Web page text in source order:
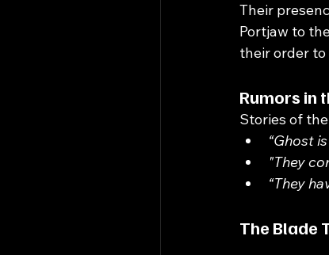
Their
Portjaw to
their order
Rumors in
Stories of
“Ghost
"They
“They
The Blade